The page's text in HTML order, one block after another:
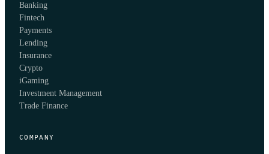
Banking
Fintech
Payments
Lending
Insurance
Crypto
iGaming
Investment Management
Trade Finance
COMPANY